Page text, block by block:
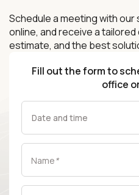
Schedule a meeting with
online, and receive a
estimate, and the best
Fill out the form to
office
Name*